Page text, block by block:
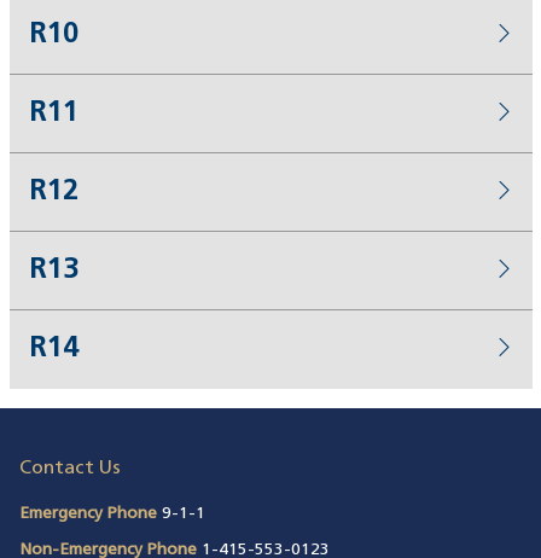
R10
R11
R12
R13
R14
Contact Us
Emergency Phone 9-1-1
Non-Emergency Phone 1-415-553-0123